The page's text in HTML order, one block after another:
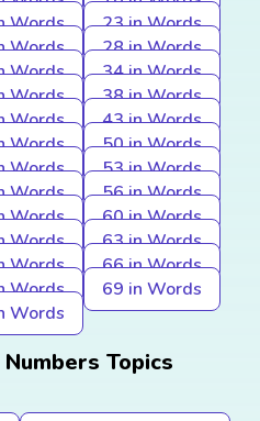
Words
23 in Words
Words
28 in Words
Words
34 in Words
Words
38 in Words
Words
43 in Words
Words
50 in Words
Words
53 in Words
Words
56 in Words
Words
60 in Words
Words
63 in Words
Words
66 in Words
Words
69 in Words
Words
Topics